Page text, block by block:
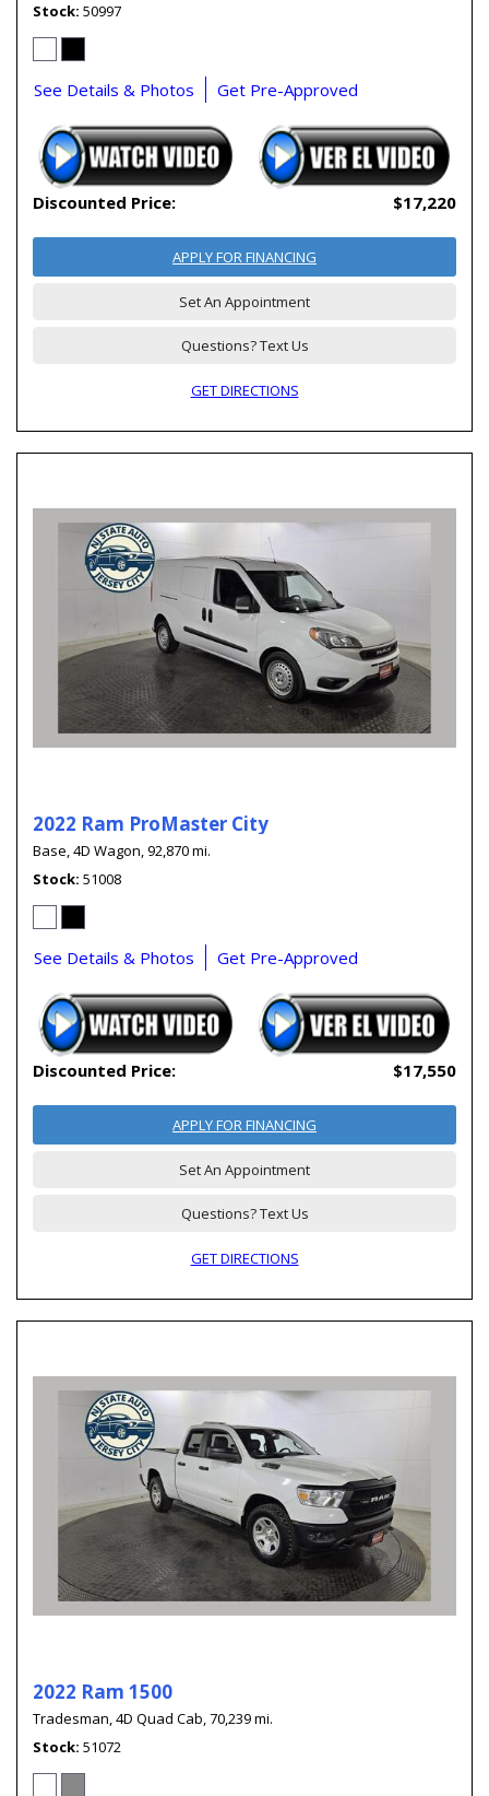
Stock 50997
See Details & Photos Get Pre-Approved
Discounted Price: $17,220
APPLY FOR FINANCING
Set An Appointment
Questions? Text Us
GET DIRECTIONS
2022 Ram ProMaster City
Base,4D Wagon,92,870 mi.
Stock 51008
See Details & Photos Get Pre-Approved
Discounted Price: $17,550
APPLY FOR FINANCING
Set An Appointment
Questions? Text Us
GET DIRECTIONS
2022 Ram 1500
Tradesman,4D Quad Cab,70,239 mi.
Stock 51072